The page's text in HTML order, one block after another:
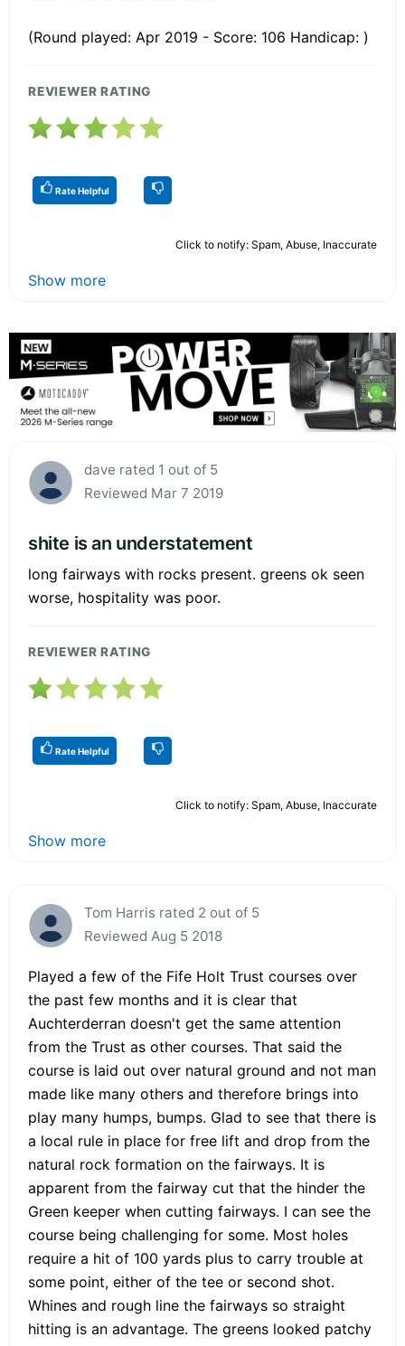
(Round played: Apr 2019 - Score: 106 Handicap: )
REVIEWER RATING
Rate Helpful
Click to notify: Spam, Abuse, Inaccurate
Show more
dave rated 1 out of 5
Reviewed Mar 7 2019
shite is an understatement
long fairways with rocks present. greens ok seen
worse, hospitality was poor.
REVIEWER RATING
Rate Helpful
Click to notify: Spam, Abuse, Inaccurate
Show more
Tom Harris rated 2 out of 5
Reviewed Aug 5 2018
Played a few of the Fife Holt Trust courses over
the past few months and it is clear that
Auchterderran doesn't get the same attention
from the Trust as other courses. That said the
course is laid out over natural ground and not man
made like many others and therefore brings into
play many humps, bumps. Glad to see that there is
a local rule in place for free lift and drop from the
natural rock formation on the fairways. It is
apparent from the fairway cut that the hinder the
Green keeper when cutting fairways. I can see the
course being challenging for some. Most holes
require a hit of 100 yards plus to carry trouble at
some point, either of the tee or second shot.
Whines and rough line the fairways so straight
hitting is an advantage. The greens looked patchy